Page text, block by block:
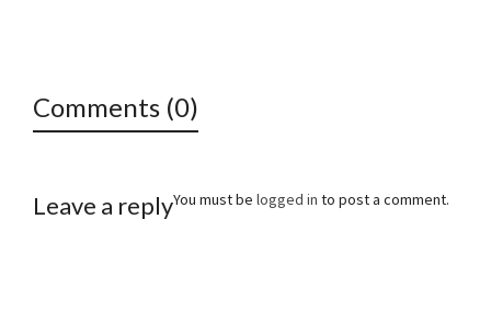
Comments (0)
Leave a replyYou must be logged in to post a comment.